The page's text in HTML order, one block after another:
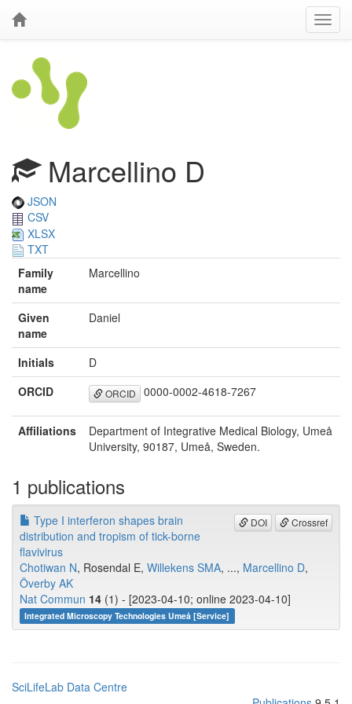
Marcellino D
JSON
CSV
XLSX
TXT
Family
name
Marcellino
Given
name
Daniel
Initials
D
ORCID
ORCID 0000-0002-4618-7267
Affiliations
Department of Integrative Medical Biology, Umeå
University, 90187, Umeå, Sweden.
1 publications
DOI Crossref
Type I interferon shapes brain
distribution and tropism of tick-borne
flavivirus
Chotiwan N, Rosendal E, Willekens SMA, ..., Marcellino D,
Överby AK
Nat Commun 14 (1) - [2023-04-10; online 2023-04-10]
Integrated Microscopy Technologies Umeå [Service]
SciLifeLab Data Centre